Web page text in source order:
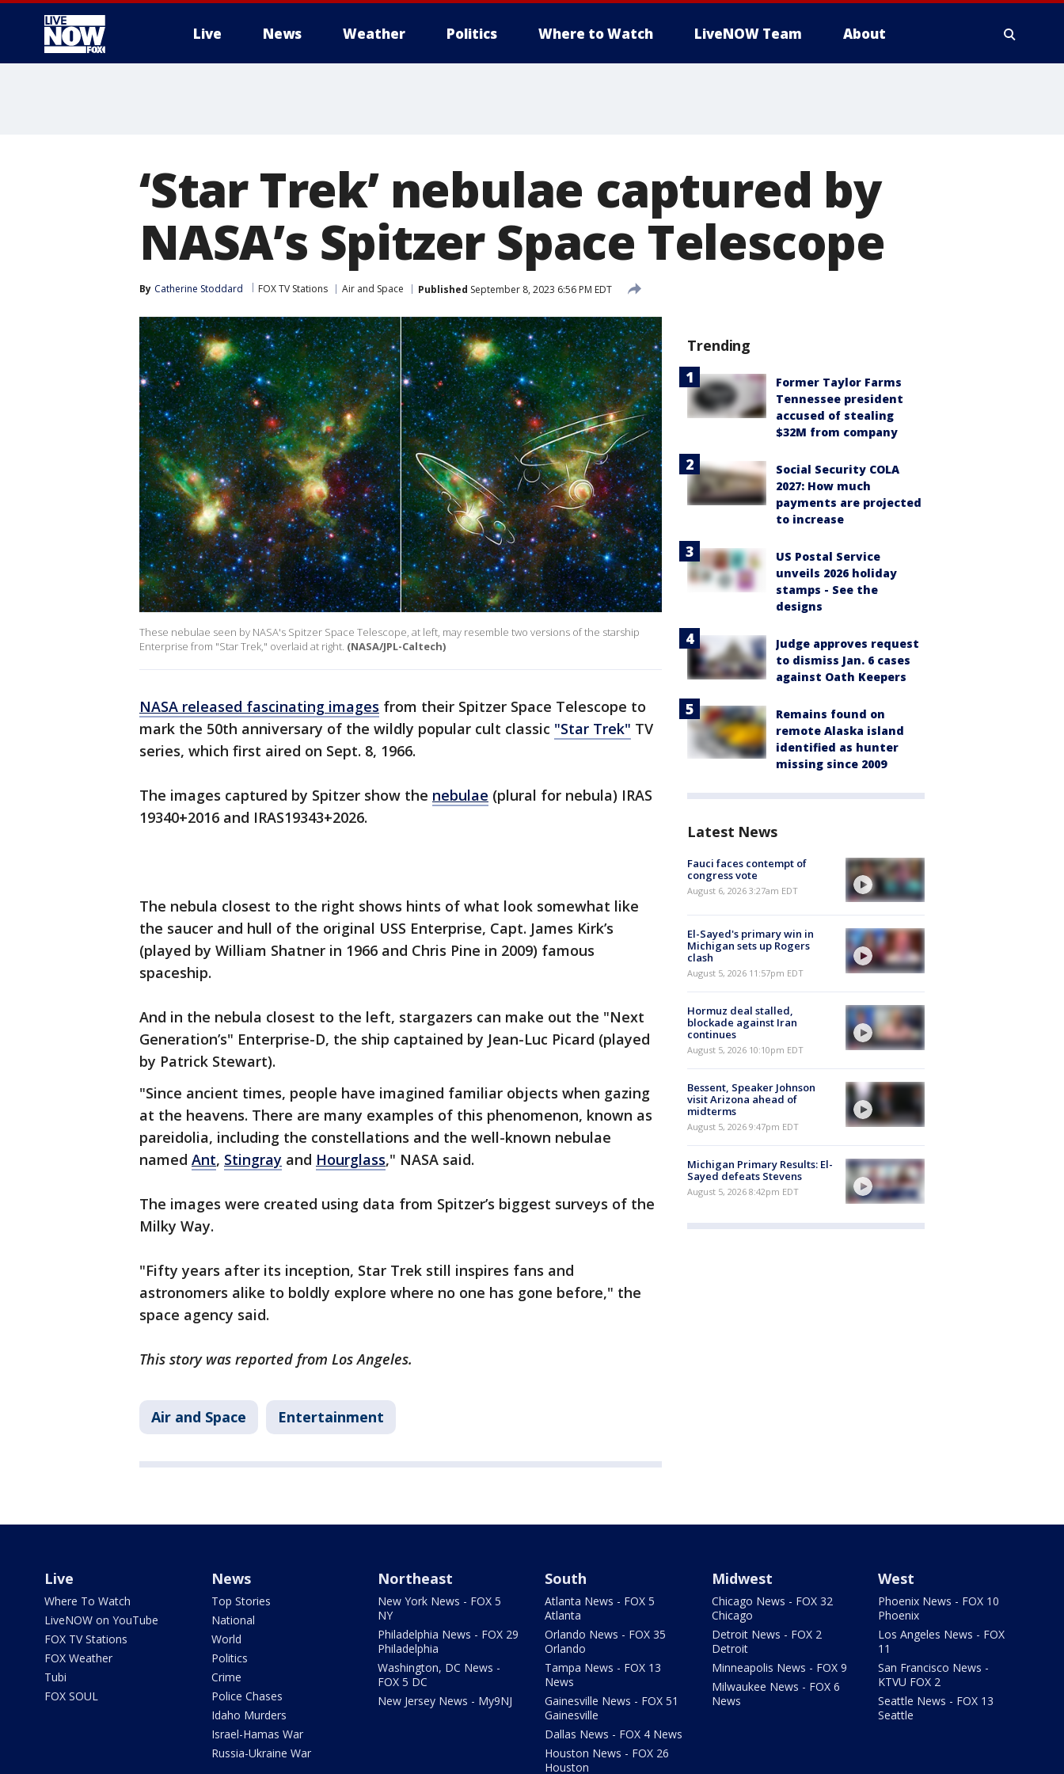
Live News Weather Politics Where to Watch LiveNOW Team About
‘Star Trek’ nebulae captured by
NASA’s Spitzer Space Telescope
By Catherine Stoddard FOX TV Stations Air and Space Published September 8, 2023 6:56 PM EDT
These nebulae seen by NASA's Spitzer Space Telescope, at left, may resemble two versions of the starship
Enterprise from "Star Trek," overlaid at right. (NASA/JPL-Caltech)
NASA released fascinating images from their Spitzer Space Telescope to
mark the 50th anniversary of the wildly popular cult classic "Star Trek" TV
series, which first aired on Sept. 8, 1966.
The images captured by Spitzer show the nebulae (plural for nebula) IRAS
19340+2016 and IRAS19343+2026.
The nebula closest to the right shows hints of what look somewhat like
the saucer and hull of the original USS Enterprise, Capt. James Kirk’s
(played by William Shatner in 1966 and Chris Pine in 2009) famous
spaceship.
And in the nebula closest to the left, stargazers can make out the "Next
Generation’s" Enterprise-D, the ship captained by Jean-Luc Picard (played
by Patrick Stewart).
"Since ancient times, people have imagined familiar objects when gazing
at the heavens. There are many examples of this phenomenon, known as
pareidolia, including the constellations and the well-known nebulae
named Ant, Stingray and Hourglass," NASA said.
The images were created using data from Spitzer’s biggest surveys of the
Milky Way.
"Fifty years after its inception, Star Trek still inspires fans and
astronomers alike to boldly explore where no one has gone before," the
space agency said.
This story was reported from Los Angeles.
Air and Space Entertainment
Trending
Former Taylor Farms
Tennessee president
accused of stealing
$32M from company
Social Security COLA
2027: How much
payments are projected
to increase
US Postal Service
unveils 2026 holiday
stamps - See the
designs
Judge approves request
to dismiss Jan. 6 cases
against Oath Keepers
Remains found on
remote Alaska island
identified as hunter
missing since 2009
Latest News
Fauci faces contempt of
congress vote
August 6, 2026 3:27am EDT
El-Sayed's primary win in
Michigan sets up Rogers
clash
August 5, 2026 11:57pm EDT
Hormuz deal stalled,
blockade against Iran
continues
August 5, 2026 10:10pm EDT
Bessent, Speaker Johnson
visit Arizona ahead of
midterms
August 5, 2026 9:47pm EDT
Michigan Primary Results: El-
Sayed defeats Stevens
August 5, 2026 8:42pm EDT
Live
Where To Watch
LiveNOW on YouTube
FOX TV Stations
FOX Weather
Tubi
FOX SOUL
News
Top Stories
National
World
Politics
Crime
Police Chases
Idaho Murders
Israel-Hamas War
Russia-Ukraine War
Northeast
New York News - FOX 5
NY
Philadelphia News - FOX 29
Philadelphia
Washington, DC News -
FOX 5 DC
New Jersey News - My9NJ
South
Atlanta News - FOX 5
Atlanta
Orlando News - FOX 35
Orlando
Tampa News - FOX 13
News
Gainesville News - FOX 51
Gainesville
Dallas News - FOX 4 News
Houston News - FOX 26
Houston
Midwest
Chicago News - FOX 32
Chicago
Detroit News - FOX 2
Detroit
Minneapolis News - FOX 9
Milwaukee News - FOX 6
News
West
Phoenix News - FOX 10
Phoenix
Los Angeles News - FOX
11
San Francisco News -
KTVU FOX 2
Seattle News - FOX 13
Seattle